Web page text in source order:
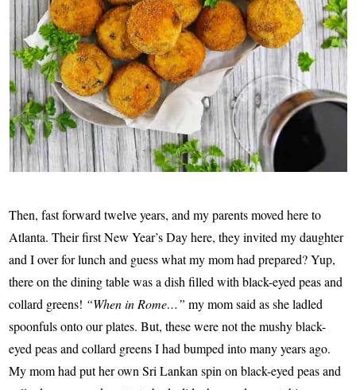
Then, fast forward twelve years, and my parents moved here to
Atlanta. Their first New Year’s Day here, they invited my daughter
and I over for lunch and guess what my mom had prepared? Yup,
there on the dining table was a dish filled with black-eyed peas and
collard greens! “When in Rome…” my mom said as she ladled
spoonfuls onto our plates. But, these were not the mushy black-
eyed peas and collard greens I had bumped into many years ago.
My mom had put her own Sri Lankan spin onblack-eyed peas and